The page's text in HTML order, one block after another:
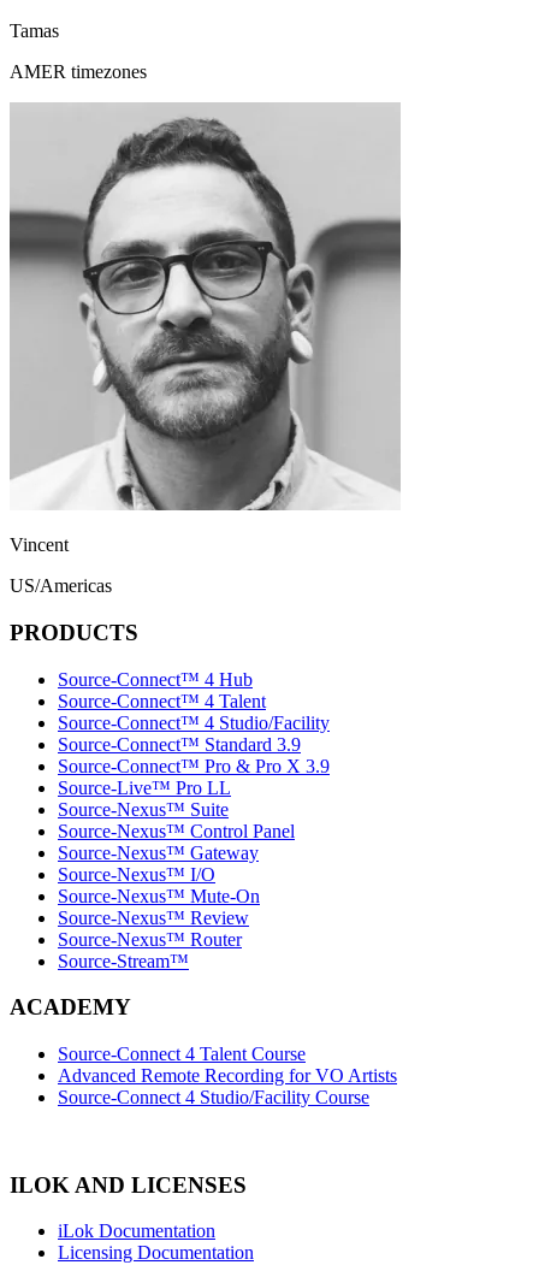
Tamas
AMER timezones
Vincent
US/Americas
PRODUCTS
Source-Connect™ 4 Hub
Source-Connect™ 4 Talent
Source-Connect™ 4 Studio/Facility
Source-Connect™ Standard 3.9
Source-Connect™ Pro & Pro X 3.9
Source-Live™ Pro LL
Source-Nexus™ Suite
Source-Nexus™ Control Panel
Source-Nexus™ Gateway
Source-Nexus™ I/O
Source-Nexus™ Mute-On
Source-Nexus™ Review
Source-Nexus™ Router
Source-Stream™
ACADEMY
Source-Connect 4 Talent Course
Advanced Remote Recording for VO Artists
Source-Connect 4 Studio/Facility Course
ILOK AND LICENSES
iLok Documentation
Licensing Documentation